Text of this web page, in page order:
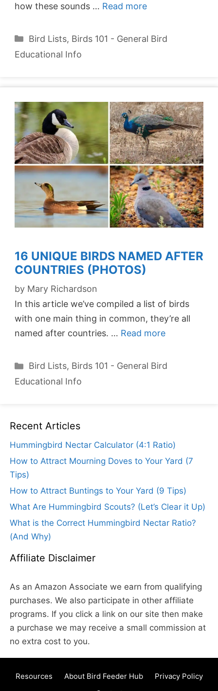
how these sounds … Read more
Categories
Bird Lists, Birds 101 - General Bird
Educational Info
16 UNIQUE BIRDS NAMED AFTER
COUNTRIES (PHOTOS)
by Mary Richardson
In this article we’ve compiled a list of birds
with one main thing in common, they’re all
named after countries. … Read more
Categories
Bird Lists, Birds 101 - General Bird
Educational Info
Recent Articles
Hummingbird Nectar Calculator (4:1 Ratio)
How to Attract Mourning Doves to Your Yard (7
Tips)
How to Attract Buntings to Your Yard (9 Tips)
What Are Hummingbird Scouts? (Let’s Clear it Up)
What is the Correct Hummingbird Nectar Ratio?
(And Why)
Affiliate Disclaimer
As an Amazon Associate we earn from qualifying
purchases. We also participate in other affiliate
programs. If you click a link on our site then make
a purchase we may receive a small commission at
no extra cost to you.
Resources About Bird Feeder Hub
Privacy Policy